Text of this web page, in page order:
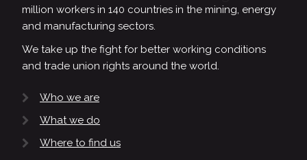
million workers in 140 countries in the mining, energy
and manufacturing sectors.
We take up the fight for better working conditions
and trade union rights around the world.
Who we are
What we do
Where to find us